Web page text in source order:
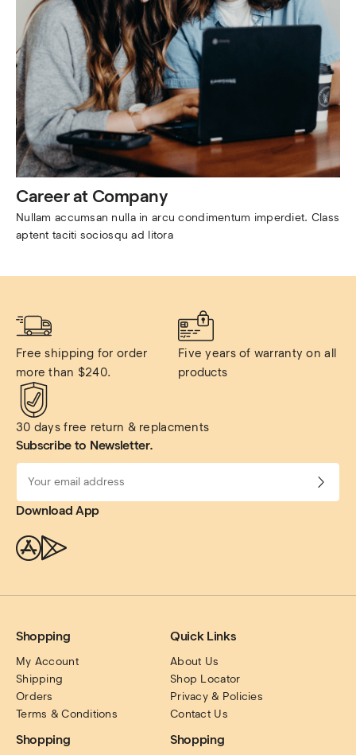
Career at Company
Nullam accumsan nulla in arcu condimentum imperdiet. Class
aptent taciti sociosqu ad litora
Free shipping for order
more than $240.
Five years of warranty on all
products
30 days free return & replacments
Subscribe to Newsletter.
Download App
Shopping
My Account
Shipping
Orders
Terms & Conditions
Quick Links
About Us
Shop Locator
Privacy & Policies
Contact Us
Shopping Shopping